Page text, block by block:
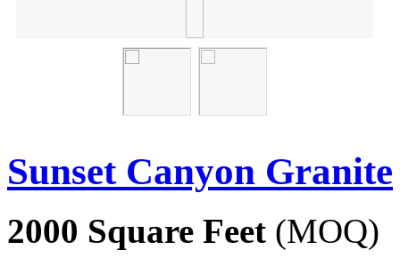
Sunset Canyon Granite
2000 Square Feet (MOQ)